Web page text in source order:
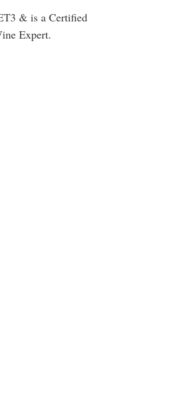
& is a Certified
Expert.